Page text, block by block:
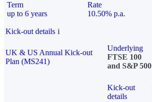
Term
up to 6 years
Rate
10.50% p.a.
Kick-out details i
UK & US Annual Kick-out
Plan (MS241)
Underlying
FTSE 100
and S&P 500
Kick-out
details